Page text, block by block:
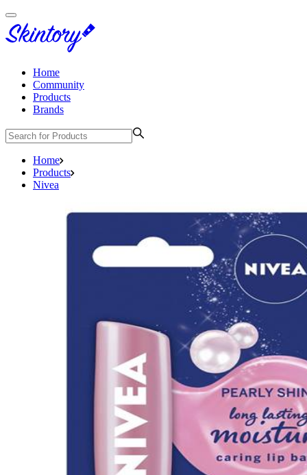
Home
Community
Products
Brands
Home
Products
Nivea